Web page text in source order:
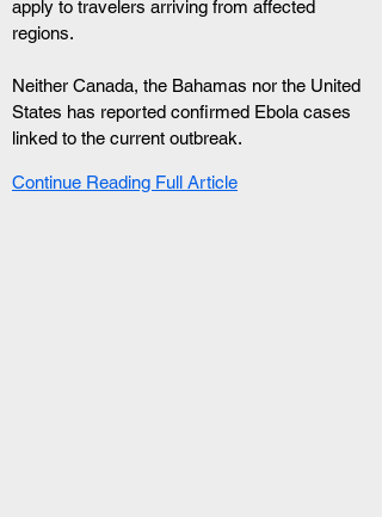
apply to travelers arriving from affected
regions.
Neither Canada, the Bahamas nor the United
States has reported confirmed Ebola cases
linked to the current outbreak.
Continue Reading Full Article